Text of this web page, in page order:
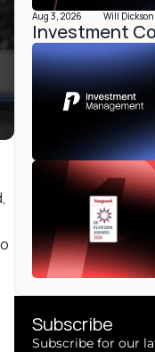
Aug 3, 2026 Will Dickson
Investment
Subscribe
Subscribe for our